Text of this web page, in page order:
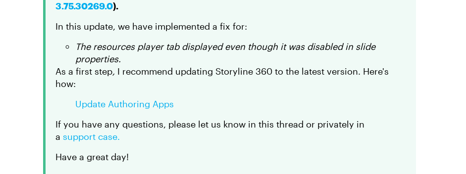
3.75.30269.0).
In this update, we have implemented a fix for:
The resources player tab displayed even though it was disabled in slide
properties.
As a first step, I recommend updating Storyline 360 to the latest version. Here's
how:
Update Authoring Apps
If you have any questions, please let us know in this thread or privately in
a support case.
Have a great day!